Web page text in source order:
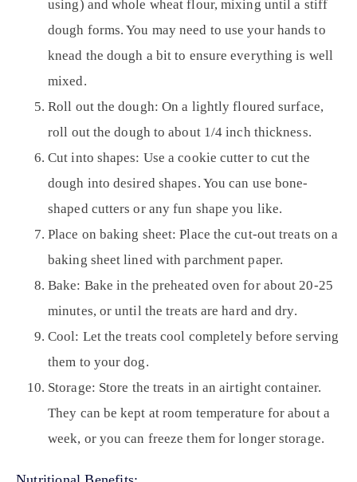
using) and whole wheat flour, mixing until a stiff
dough forms. You may need to use your hands to
knead the dough a bit to ensure everything is well
mixed.
Roll out the dough: On a lightly floured surface,
roll out the dough to about 1/4 inch thickness.
Cut into shapes: Use a cookie cutter to cut the
dough into desired shapes. You can use bone-
shaped cutters or any fun shape you like.
Place on baking sheet: Place the cut-out treats on a
baking sheet lined with parchment paper.
Bake: Bake in the preheated oven for about 20-25
minutes, or until the treats are hard and dry.
Cool: Let the treats cool completely before serving
them to your dog.
Storage: Store the treats in an airtight container.
They can be kept at room temperature for about a
week, or you can freeze them for longer storage.